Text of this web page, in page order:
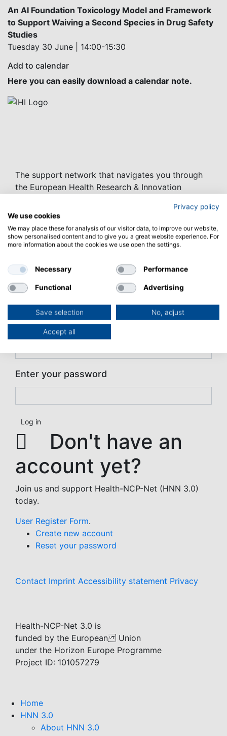
An AI Foundation Toxicology Model and Framework
to Support Waiving a Second Species in Drug Safety
Studies
Tuesday 30 June | 14:00-15:30
Add to calendar
Here you can easily download a calendar note.
The support network that navigates you through
the European Health Research & Innovation
Project Coordinator:
Caterina Buonocore
Agency for the Promotion of European Research
email:hnn3.0@apre.it
User login
User login
Enter your username
Enter your password
Don't have an
account yet?
Join us and support Health-NCP-Net (HNN 3.0)
today.
User Register Form.
Create new account
Reset your password
Contact Imprint Accessibility statement Privacy
Health-NCP-Net 3.0 is
funded by the European Union
under the Horizon Europe Programme
Project ID: 101057279
Home
HNN 3.0
About HNN 3.0
Privacy policy
We use cookies
We may place these for analysis of our visitor data, to improve our website,
show personalised content and to give you a great website experience. For
more information about the cookies we use open the settings.
Necessary Performance
Functional Advertising
Save selection No, adjust
Accept all